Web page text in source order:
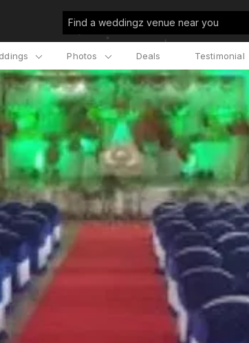
Find a weddingz venue near you
Photos Deals Testimonial